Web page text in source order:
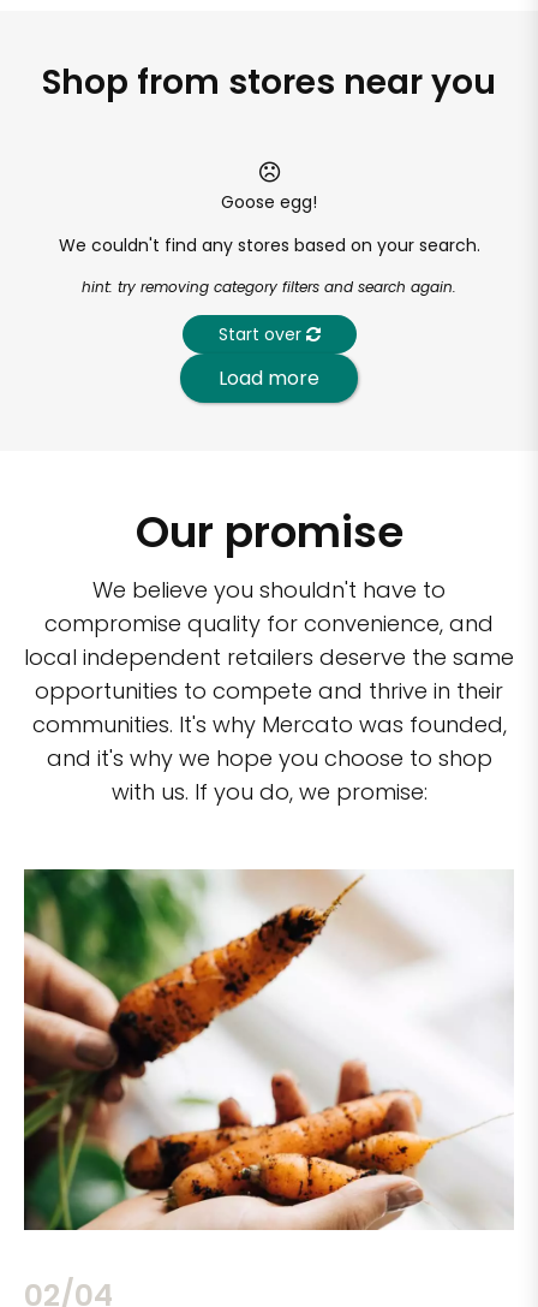
Shop from stores near you
Goose egg!
We couldn't find any stores based on your search.
hint: try removing category filters and search again.
Start over
Load more
Our promise
We believe you shouldn't have to
compromise quality for convenience, and
local independent retailers deserve the same
opportunities to compete and thrive in their
communities. It's why Mercato was founded,
and it's why we hope you choose to shop
with us. If you do, we promise:
02/04